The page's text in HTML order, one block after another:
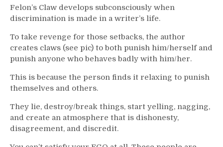
Felon’s Claw develops subconsciously when
discrimination is made in a writer’s life.
To take revenge for those setbacks, the author
creates claws (see pic) to both punish him/herself and
punish anyone who behaves badly with him/her.
This is because the person finds it relaxing to punish
themselves and others.
They lie, destroy/break things, start yelling, nagging,
and create an atmosphere that is dishonesty,
disagreement, and discredit.